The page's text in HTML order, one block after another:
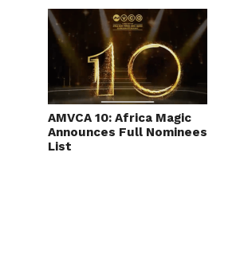
AMVCA 10: Africa Magic
Announces Full Nominees
List